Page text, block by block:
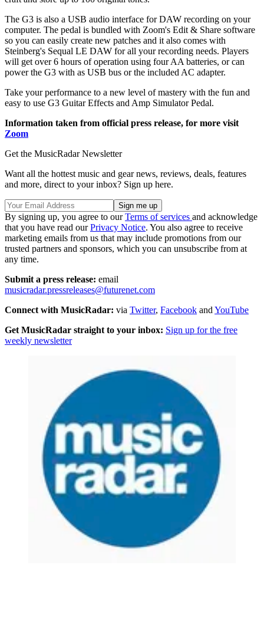
The G3 is also a USB audio interface for DAW recording on your
computer. The pedal is bundled with Zoom's Edit & Share software
so you can easily create new patches and it also comes with
Steinberg's Sequal LE DAW for all your recording needs. Players
will get over 6 hours of operation using four AA batteries, or can
power the G3 with as USB bus or the included AC adapter.
Take your performance to a new level of mastery with the fun and
easy to use G3 Guitar Effects and Amp Simulator Pedal.
Information taken from official press release, for more visit
Zoom
Get the MusicRadar Newsletter
Want all the hottest music and gear news, reviews, deals, features
and more, direct to your inbox? Sign up here.
By signing up, you agree to ourTerms of services and acknowledge
that you have read ourPrivacy Notice. You also agree to receive
marketing emails from us that may include promotions from our
trusted partners and sponsors, which you can unsubscribe from at
any time.
Submit a press release: email
musicradar.pressreleases@futurenet.com
Connect with MusicRadar: via Twitter, Facebook and YouTube
Get MusicRadar straight to your inbox: Sign up for the free
weekly newsletter